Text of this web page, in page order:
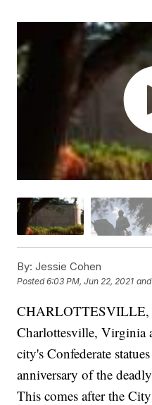
By: Jessie Cohen
Posted6:03 PM, Jun 22, 2021
Charlottesville, Virginia
city's Confederate
anniversary of the
This comes after the